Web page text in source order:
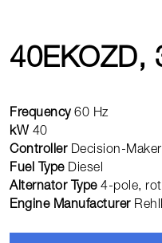
40EKOZD,
Frequency 60 Hz
kW 40
Controller Decision-
Fuel Type Diesel
Alternator Type 4-pole,
Engine Manufacturer